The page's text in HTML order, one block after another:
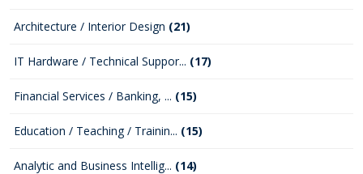
Architecture / Interior Design (21)
IT Hardware / Technical Suppor... (17)
Financial Services / Banking, ... (15)
Education / Teaching / Trainin... (15)
Analytic and Business Intellig... (14)